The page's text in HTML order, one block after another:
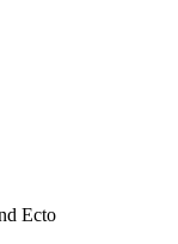
Ecto